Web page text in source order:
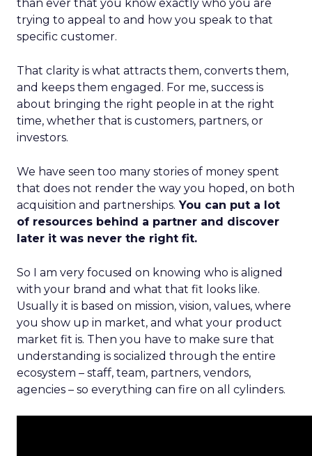
than ever that you know exactly who you are
trying to appeal to and how you speak to that
specific customer.
That clarity is what attracts them, converts them,
and keeps them engaged. For me, success is
about bringing the right people in at the right
time, whether that is customers, partners, or
investors.
We have seen too many stories of money spent
that does not render the way you hoped, on both
acquisition and partnerships. You can put a lot
of resources behind a partner and discover
later it was never the right fit.
So I am very focused on knowing who is aligned
with your brand and what that fit looks like.
Usually it is based on mission, vision, values, where
you show up in market, and what your product
market fit is. Then you have to make sure that
understanding is socialized through the entire
ecosystem – staff, team, partners, vendors,
agencies – so everything can fire on all cylinders.